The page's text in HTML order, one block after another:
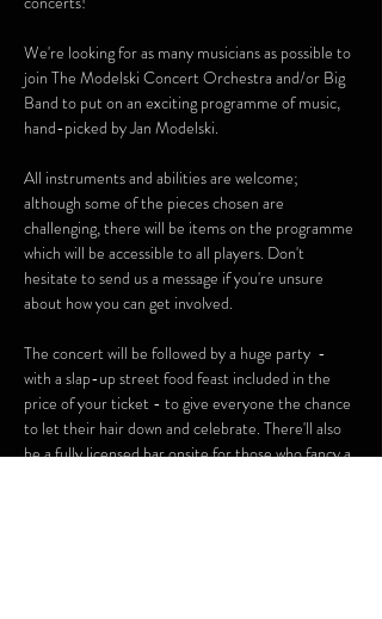
We're looking for as many musicians as possible to
join The Modelski Concert Orchestra and/or Big
Band to put on an exciting programme of music,
hand-picked by Jan Modelski.
All instruments and abilities are welcome;
although some of the pieces chosen are
challenging, there will be items on the programme
which will be accessible to all players. Don't
hesitate to send us a message if you're unsure
about how you can get involved.
The concert will be followed by a huge party  -
with a slap-up street food feast included in the
price of your ticket - to give everyone the chance
to let their hair down and celebrate. There'll also
be a fully licensed bar onsite for those who fancy a